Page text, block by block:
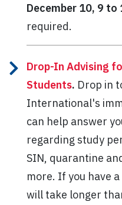
December 10, 9 to
required.
Drop-In Advising
Students. Drop in
International's
can help answer
regarding study
SIN, quarantine
more. If you have
will take longer